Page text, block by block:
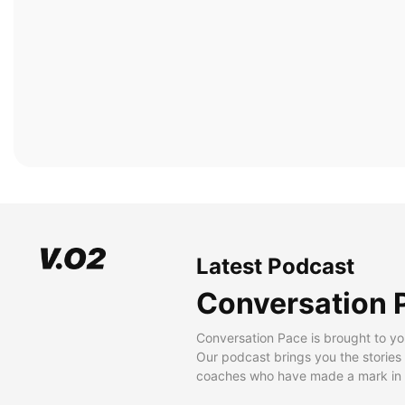
Latest Podcast
Conversation
Conversation Pace is brought to
Our podcast brings you the
coaches who have made a mark